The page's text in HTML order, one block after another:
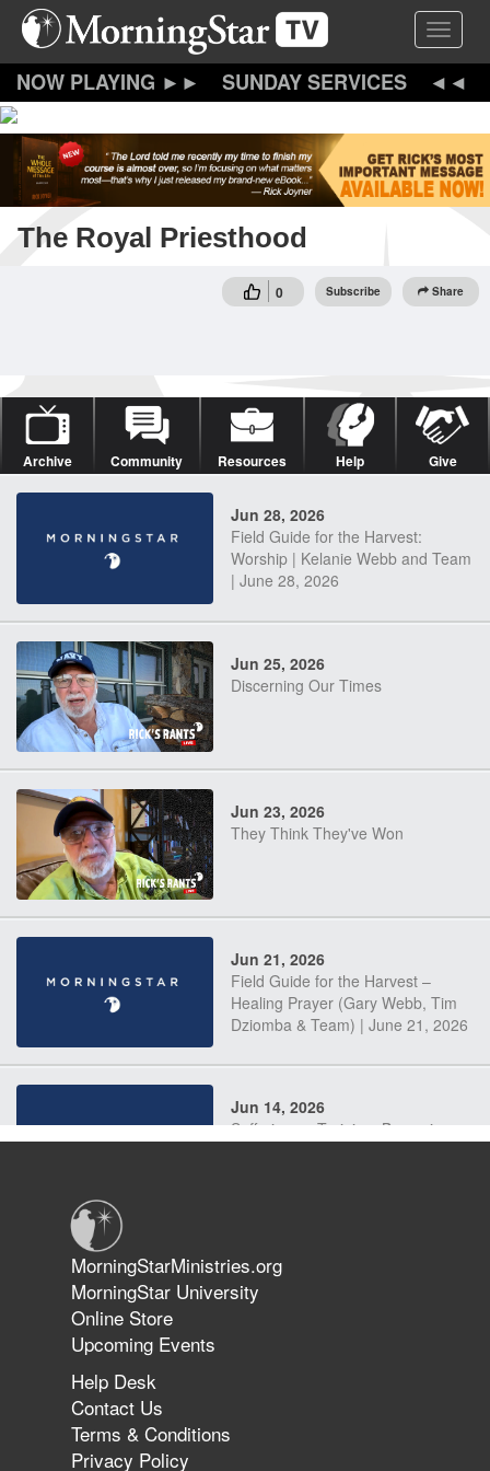
Skip
content
Toggle
SUNDAY SERVICES
The Royal Priesthood
0 Subscribe Share
Archive Community Resources Help Give
Jun 28, 2026
Field Guide for the Harvest:
Worship | Kelanie Webb and Team
| June 28, 2026
Jun 25, 2026
Discerning Our Times
Jun 23, 2026
They Think They've Won
Jun 21, 2026
Field Guide for the Harvest –
Healing Prayer (Gary Webb, Tim
Dziomba & Team) | June 21, 2026
Jun 14, 2026
Suffering as Training: Becoming
The 747 Dream Revealed What
Happened to MorningStar
MorningStarMinistries.org
MorningStar University
Online Store
Upcoming Events
Help Desk
Contact Us
Terms & Conditions
Privacy Policy